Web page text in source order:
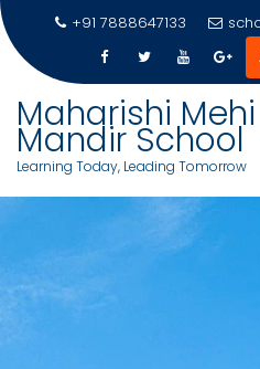
Skip
to
content
+91 7888647133
Maharishi
Mandir School
Learning Today, Leading Tomorrow